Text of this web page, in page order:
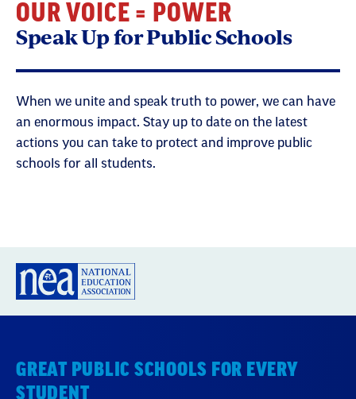
OUR VOICE = POWER
Speak Up for Public Schools
When we unite and speak truth to power, we can have
an enormous impact. Stay up to date on the latest
actions you can take to protect and improve public
schools for all students.
GREAT PUBLIC SCHOOLS FOR EVERY
STUDENT